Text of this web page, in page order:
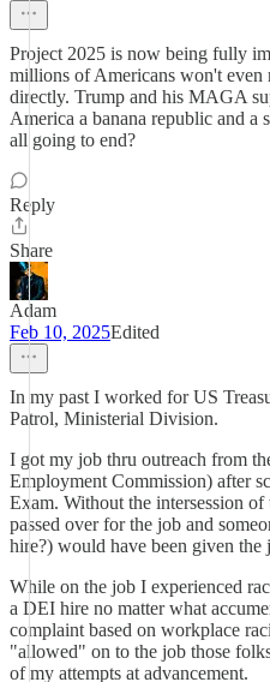
Project 2025 is now being fully
millions of Americans won't even
directly. Trump and his MAGA
America a banana republic and
all going to end?
Reply
Share
Adam
Feb 10, 2025Edited
In my past I worked for US
Patrol, Ministerial Division.
I got my job thru outreach from
Employment Commission) after
Exam. Without the intersession
passed over for the job and
hire?) would have been given the
While on the job I experienced
a DEI hire no matter what
complaint based on workplace
"allowed" on to the job those
of my attempts at advancement.